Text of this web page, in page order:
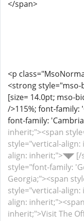
</span>
<p
<strong
[size= 14.0pt; mso-
/>115%; font-
font-family:
inherit;"><span
style="vertical-
align: inherit;">◥◤ [/
style="font-family:
Georgia;"><span
style="vertical-
align:
inherit;">Visit The